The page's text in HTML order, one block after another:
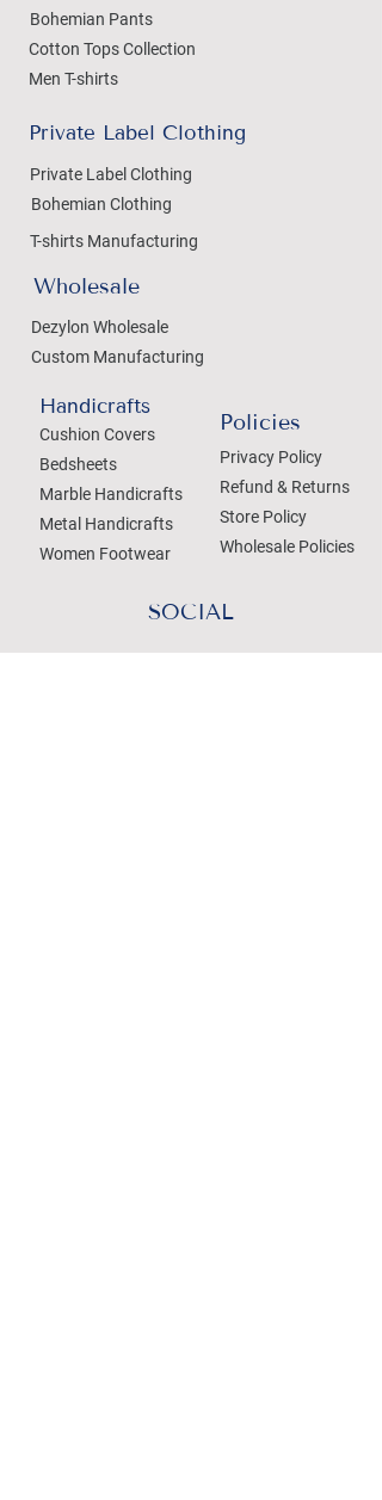
Bohemian Pants
Cotton Tops Collection
Men T-shirts
Private Label Clothing
Private Label Clothing
Bohemian Clothing
T-shirts Manufacturing
Wholesale
Dezylon Wholesale
Custom Manufacturing
Handicrafts
Cushion Covers
Bedsheets
Marble Handicrafts
Metal Handicrafts
Women Footwear
Policies
Privacy Policy
Refund & Returns
Store Policy
Wholesale Policies
SOCIAL